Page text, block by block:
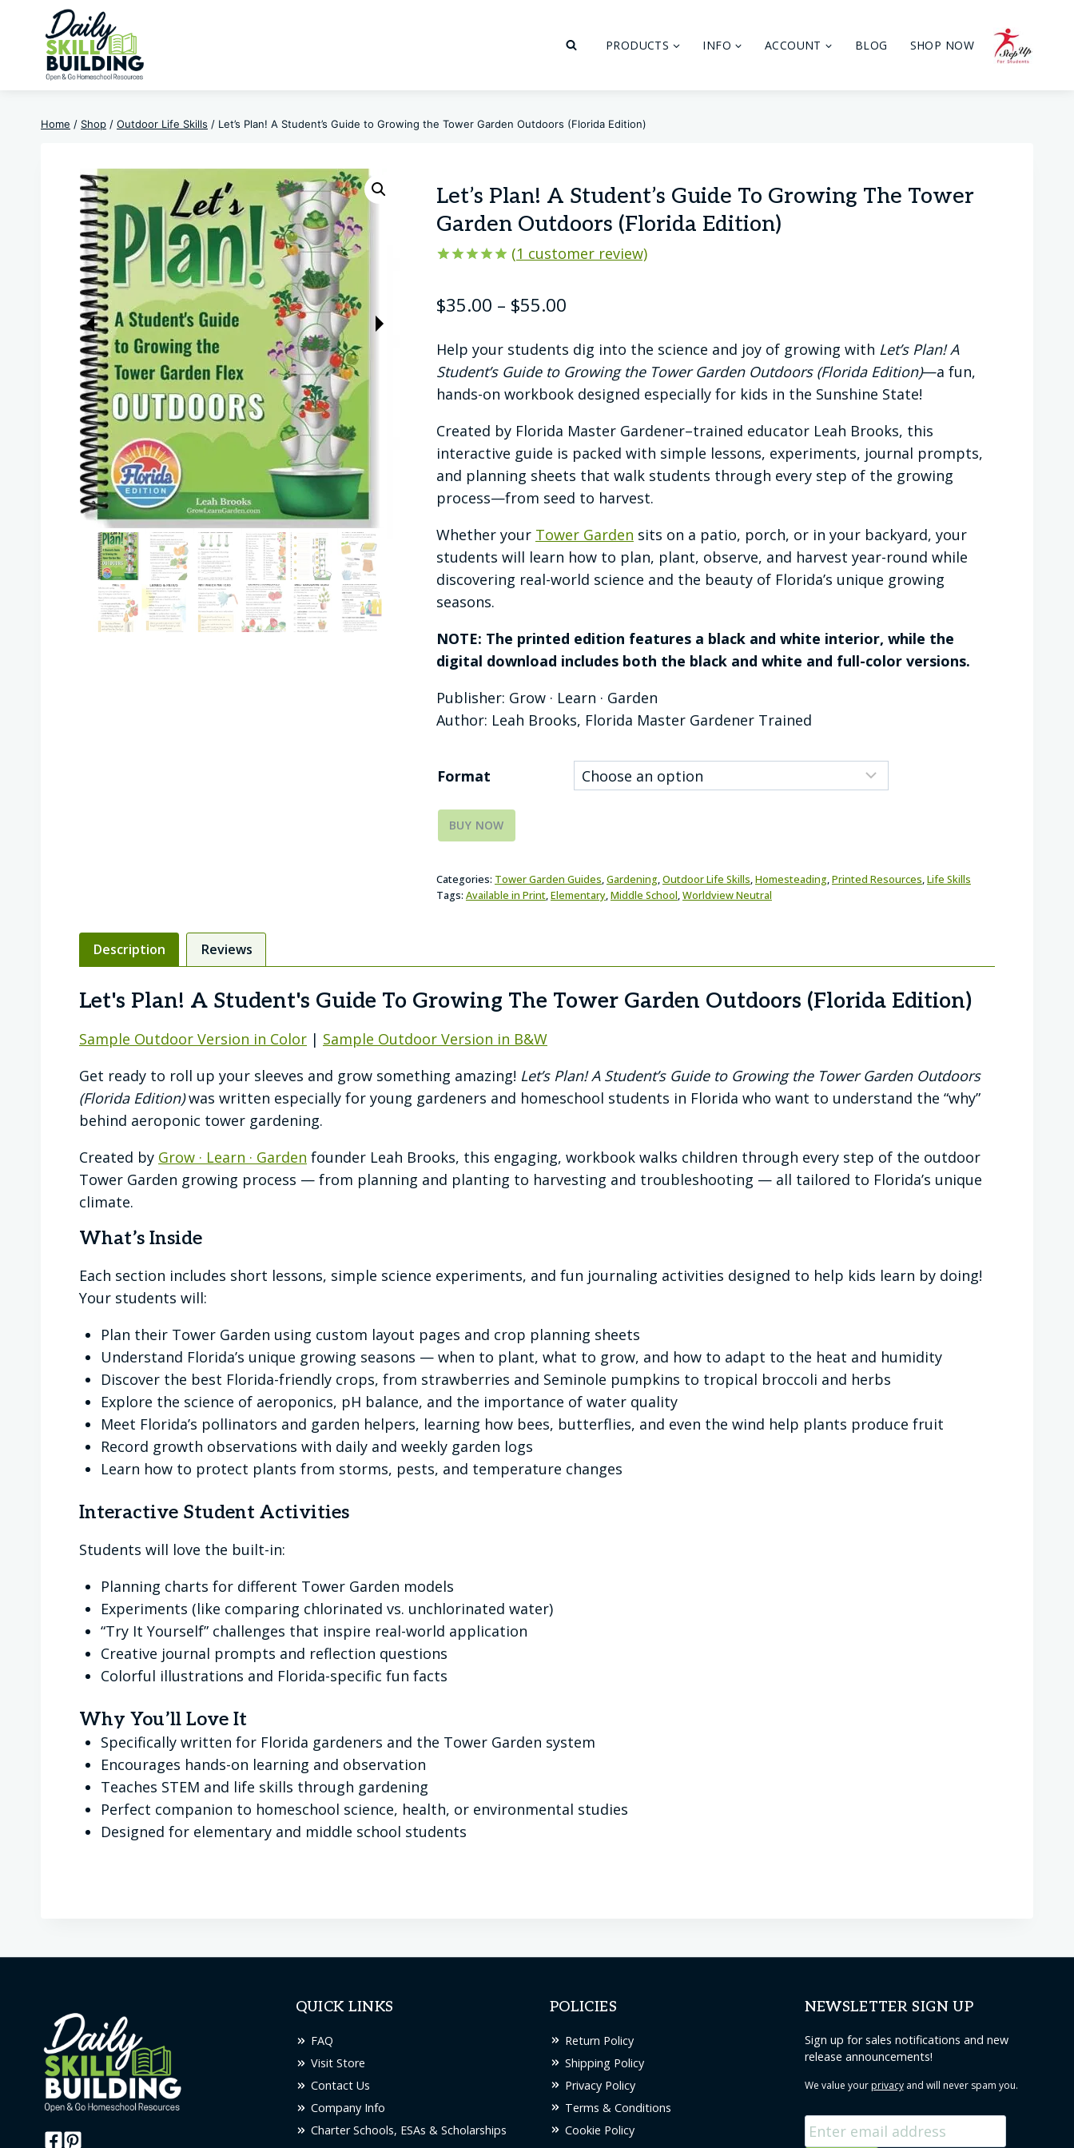
content
PRODUCTS INFO ACCOUNT BLOG SHOP NOW
Home / Shop / Outdoor Life Skills / Let’s Plan! A Student’s Guide to Growing the Tower Garden Outdoors (Florida Edition)
Let’s Plan! A Student’s Guide To Growing The Tower
Garden Outdoors (Florida Edition)
based on
customer
(1 customer review)
$35.00 – $55.00Price
$35.00
through
Help your students dig into the science and joy of growing with Let’s Plan! A
Student’s Guide to Growing the Tower Garden Outdoors (Florida Edition)—a fun,
hands-on workbook designed especially for kids in the Sunshine State!
Created by Florida Master Gardener–trained educator Leah Brooks, this
interactive guide is packed with simple lessons, experiments, journal prompts,
and planning sheets that walk students through every step of the growing
process—from seed to harvest.
Whether your Tower Garden sits on a patio, porch, or in your backyard, your
students will learn how to plan, plant, observe, and harvest year-round while
discovering real-world science and the beauty of Florida’s unique growing
seasons.
NOTE: The printed edition features a black and white interior, while the
digital download includes both the black and white and full-color versions.
Publisher: Grow · Learn · Garden
Author: Leah Brooks, Florida Master Gardener Trained
Format
BUY NOW
Categories: Tower Garden Guides,Gardening,Outdoor Life Skills,Homesteading,Printed Resources,Life Skills
Tags: Available in Print,Elementary,Middle School,Worldview Neutral
Description Reviews
Let's Plan! A Student's Guide To Growing The Tower Garden Outdoors (Florida Edition)
Sample Outdoor Version in Color | Sample Outdoor Version in B&W
Get ready to roll up your sleeves and grow something amazing! Let’s Plan! A Student’s Guide to Growing the Tower Garden Outdoors
(Florida Edition)was written especially for young gardeners and homeschool students in Florida who want to understand the “why”
behind aeroponic tower gardening.
Created by Grow · Learn · Garden founder Leah Brooks, this engaging, workbook walks children through every step of the outdoor
Tower Garden growing process — from planning and planting to harvesting and troubleshooting — all tailored to Florida’s unique
climate.
What’s Inside
Each section includes short lessons, simple science experiments, and fun journaling activities designed to help kids learn by doing!
Your students will:
Plan their Tower Garden using custom layout pages and crop planning sheets
Understand Florida’s unique growing seasons — when to plant, what to grow, and how to adapt to the heat and humidity
Discover the best Florida-friendly crops, from strawberries and Seminole pumpkins to tropical broccoli and herbs
Explore the science of aeroponics, pH balance, and the importance of water quality
Meet Florida’s pollinators and garden helpers, learning how bees, butterflies, and even the wind help plants produce fruit
Record growth observations with daily and weekly garden logs
Learn how to protect plants from storms, pests, and temperature changes
Interactive Student Activities
Students will love the built-in:
Planning charts for different Tower Garden models
Experiments (like comparing chlorinated vs. unchlorinated water)
“Try It Yourself” challenges that inspire real-world application
Creative journal prompts and reflection questions
Colorful illustrations and Florida-specific fun facts
Why You’ll Love It
Specifically written for Florida gardeners and the Tower Garden system
Encourages hands-on learning and observation
Teaches STEM and life skills through gardening
Perfect companion to homeschool science, health, or environmental studies
Designed for elementary and middle school students
QUICK LINKS
FAQ
Visit Store
Contact Us
Company Info
Charter Schools, ESAs & Scholarships
POLICIES
Return Policy
Shipping Policy
Privacy Policy
Terms & Conditions
Cookie Policy
NEWSLETTER SIGN UP
Sign up for sales notifications and new
release announcements!
We value yourprivacyand will never spam you.